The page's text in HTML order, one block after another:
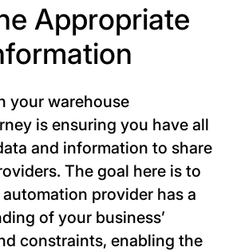
Appropriate
your warehouse
is ensuring you have all
and information to share
The goal here is to
provider has a
of your business’
constraints, enabling the